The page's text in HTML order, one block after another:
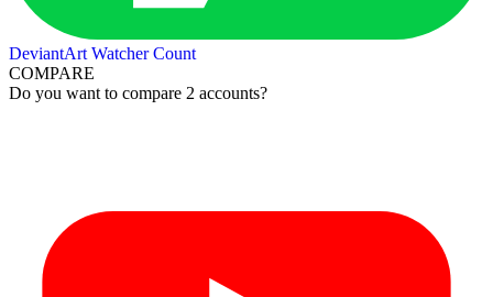
DeviantArt Watcher Count
COMPARE
Do you want to compare 2 accounts?